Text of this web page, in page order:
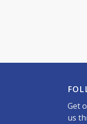
Get
us